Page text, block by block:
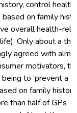
control health
on family
overall health-
Only about a
agreed with
motivators,
to ‘prevent a
on family
than half of GPs